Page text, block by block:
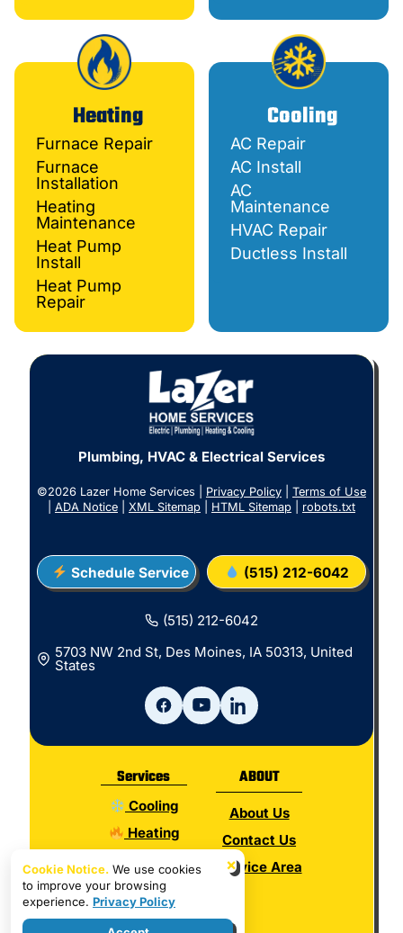
Heating
Furnace Repair
Furnace
Installation
Heating
Maintenance
Heat Pump
Install
Heat Pump
Repair
Cooling
AC Repair
AC Install
AC
Maintenance
HVAC Repair
Ductless Install
Plumbing, HVAC & Electrical Services
©2026 Lazer Home Services | Privacy Policy
Terms of Use
ADA Notice XML Sitemap HTML Sitemap robots.txt
Schedule Service (515) 212-6042
(515) 212-6042
5703 NW 2nd St, Des Moines, IA 50313, United
States
Services
Cooling
Heating
Plumbing
Hot Water
ABOUT
About Us
Contact Us
Service Area
×
Cookie Notice. We use cookies
to improve your browsing
experience. Privacy Policy